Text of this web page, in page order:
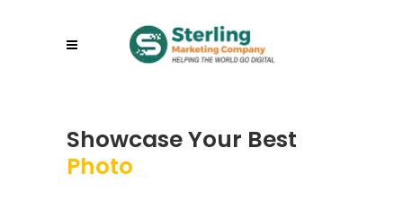
Showcase Your Best
Wo_